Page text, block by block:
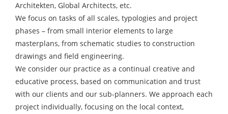
Architekten, Global Architects, etc.
We focus on tasks of all scales, typologies and project
phases – from small interior elements to large
masterplans, from schematic studies to construction
drawings and field engineering.
We consider our practice as a continual creative and
educative process, based on communication and trust
with our clients and our sub-planners. We approach each
project individually, focusing on the local context,